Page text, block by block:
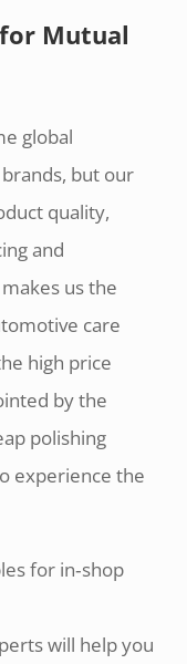
Mutual
global
but our
quality,
and
us the
care
high price
by the
polishing
experience the
for in‑shop
will help you